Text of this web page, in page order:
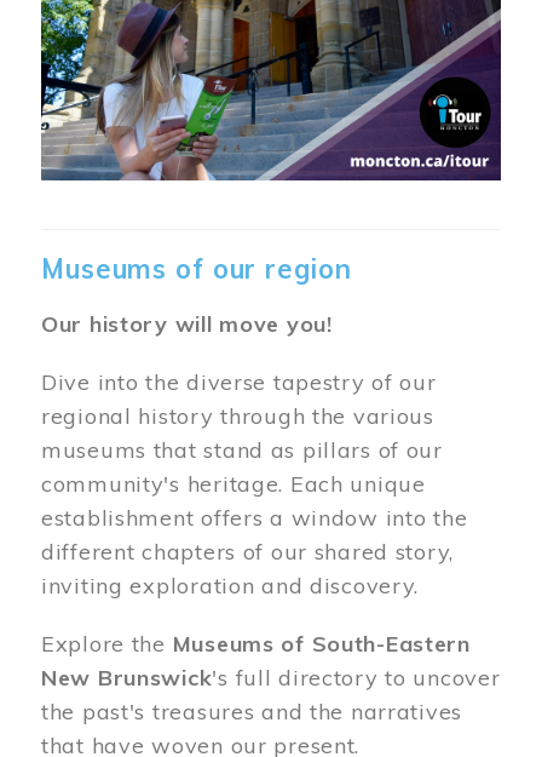
Museums of our region
Our history will move you!
Dive into the diverse tapestry of our
regional history through the various
museums that stand as pillars of our
community's heritage. Each unique
establishment offers a window into the
different chapters of our shared story,
inviting exploration and discovery.
Explore the Museums of South-Eastern
New Brunswick's full directory to uncover
the past's treasures and the narratives
that have woven our present.